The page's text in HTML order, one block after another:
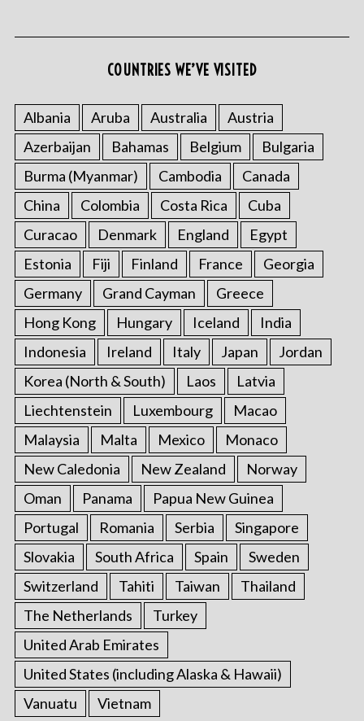
COUNTRIES WE’VE VISITED
Albania Aruba Australia
Austria
Azerbaijan
Bahamas Belgium
Bulgaria
Burma (Myanmar)
Cambodia
Canada
China
Colombia Costa Rica
Cuba
Curacao
Denmark England
Egypt
Estonia
Fiji Finland France
Georgia
Germany
Grand Cayman
Greece
Hong Kong
Hungary Iceland
India
Indonesia
Ireland Italy Japan
Jordan
Korea (North & South)
Laos
Latvia
Liechtenstein
Luxembourg
Macao
Malaysia
Malta Mexico
Monaco
New Caledonia
New Zealand
Norway
Oman
Panama
Papua New Guinea
Portugal
Romania Serbia
Singapore
Slovakia
South Africa Spain
Sweden
Switzerland
Tahiti Taiwan
Thailand
The Netherlands
Turkey
United Arab Emirates
United States (including Alaska & Hawaii)
Vanuatu
Vietnam